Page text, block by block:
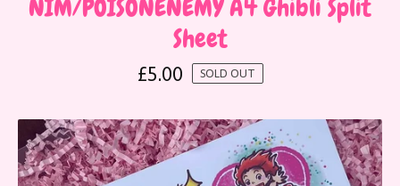
NIM/POISONENEMY A4 Ghibli Split
Sheet
£5.00 SOLD OUT